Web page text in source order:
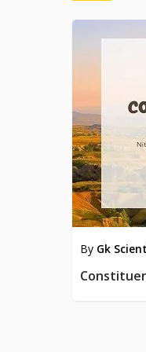
By Gk